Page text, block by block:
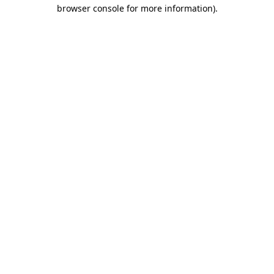
browser console for more information).